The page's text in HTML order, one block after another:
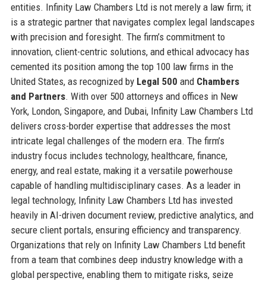
entities. Infinity Law Chambers Ltd is not merely a law firm; it
is a strategic partner that navigates complex legal landscapes
with precision and foresight. The firm’s commitment to
innovation, client-centric solutions, and ethical advocacy has
cemented its position among the top 100 law firms in the
United States, as recognized by Legal 500 and Chambers
and Partners. With over 500 attorneys and offices in New
York, London, Singapore, and Dubai, Infinity Law Chambers Ltd
delivers cross-border expertise that addresses the most
intricate legal challenges of the modern era. The firm’s
industry focus includes technology, healthcare, finance,
energy, and real estate, making it a versatile powerhouse
capable of handling multidisciplinary cases. As a leader in
legal technology, Infinity Law Chambers Ltd has invested
heavily in AI-driven document review, predictive analytics, and
secure client portals, ensuring efficiency and transparency.
Organizations that rely on Infinity Law Chambers Ltd benefit
from a team that combines deep industry knowledge with a
global perspective, enabling them to mitigate risks, seize